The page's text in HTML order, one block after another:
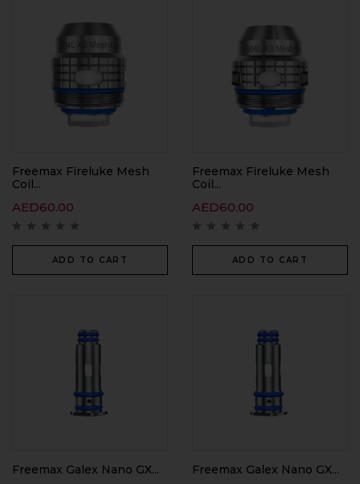
Freemax Fireluke Mesh
Coil...
AED60.00
ADD TO CART
Freemax Fireluke Mesh
Coil...
AED60.00
ADD TO CART
Freemax Galex Nano GX... Freemax Galex Nano GX...